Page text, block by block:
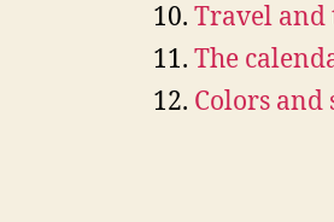
Travel
The
Colors and